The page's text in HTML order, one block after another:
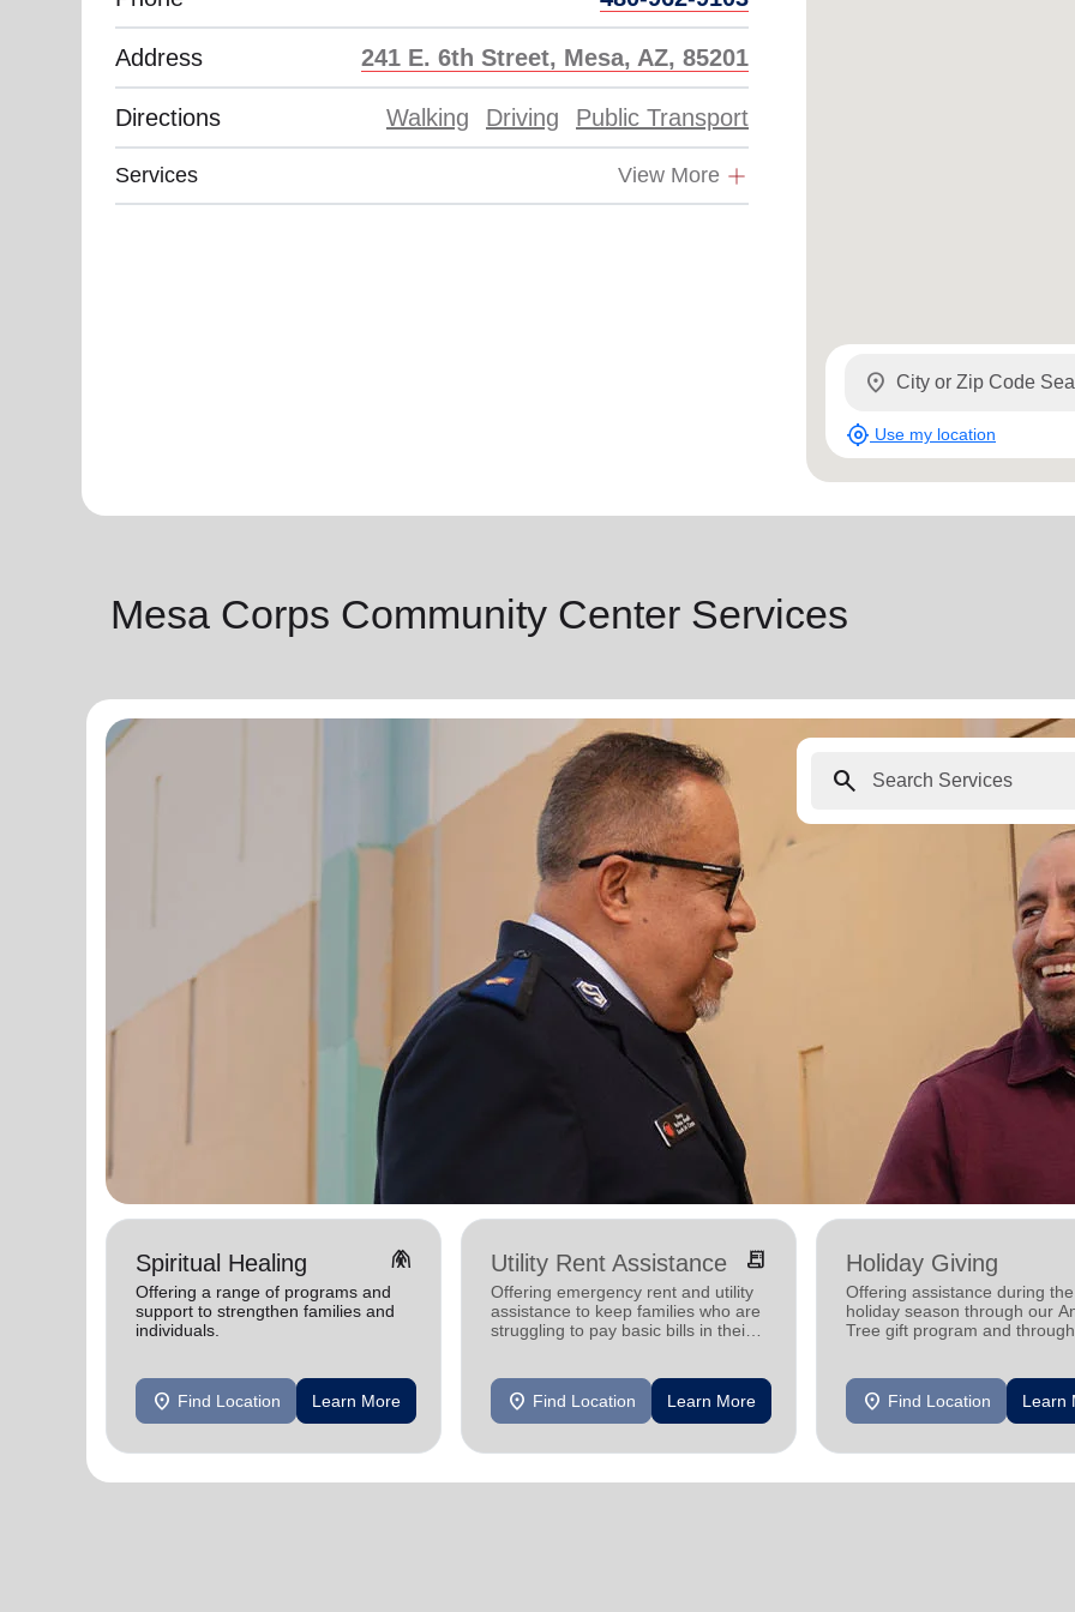
Address 241 E. 6th Street, Mesa, AZ, 85201
Directions Walking Driving Public Transport
Services View More
location_on
my_location Use my location
Mesa Corps Community Center Services
search
Spiritual Healing folded_hands
Offering a range of programs and
support to strengthen families and
individuals.
location_on Find Location Learn More
Utility Rent Assistance receipt_long
Offering emergency rent and utility
assistance to keep families who are
struggling to pay basic bills in their
location_on Find Location Learn More
Holiday Giving
Offering assistance during the
holiday season through our
Tree gift program and through
location_on Find Location Learn